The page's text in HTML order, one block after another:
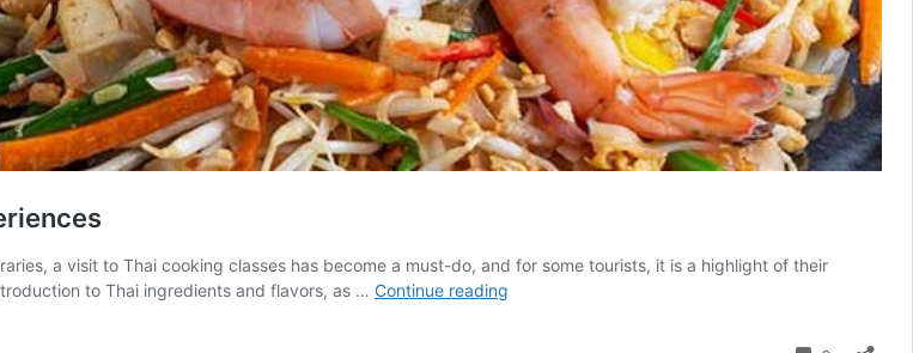
a visit to Thai cooking classes has become a must-do, and for some tourists, it is a highlight of their
to Thai ingredients and flavors, as … Continue reading